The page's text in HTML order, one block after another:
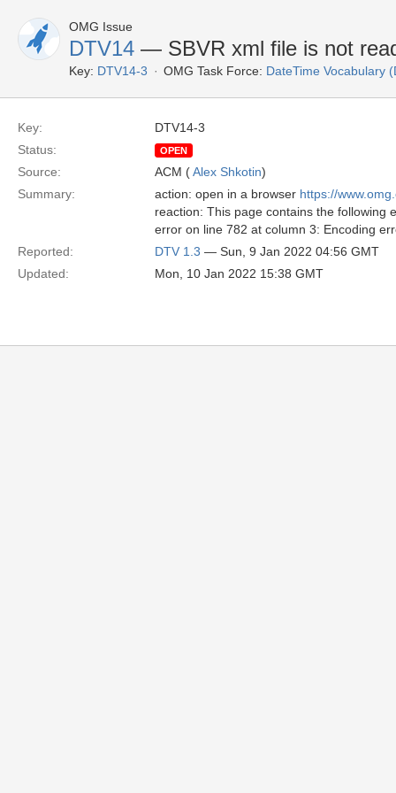
OMG Issue
DTV14 — SBVR xml file is not
Key: DTV14-3 OMG Task Force: DateTime Vocabulary
Key:
DTV14-3
Status:
OPEN
Source: ACM (Alex Shkotin)
Summary:
action: open in a browser https://
reaction: This page contains the following
error on line 782 at column 3: Encoding
Reported:
DTV 1.3 — Sun, 9 Jan 2022 04:56 GMT
Updated:
Mon, 10 Jan 2022 15:38 GMT